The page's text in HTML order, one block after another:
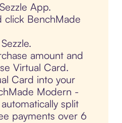
App.
click BenchMade
amount and
Virtual Card.
Card into your
Modern -
split
payments over 6